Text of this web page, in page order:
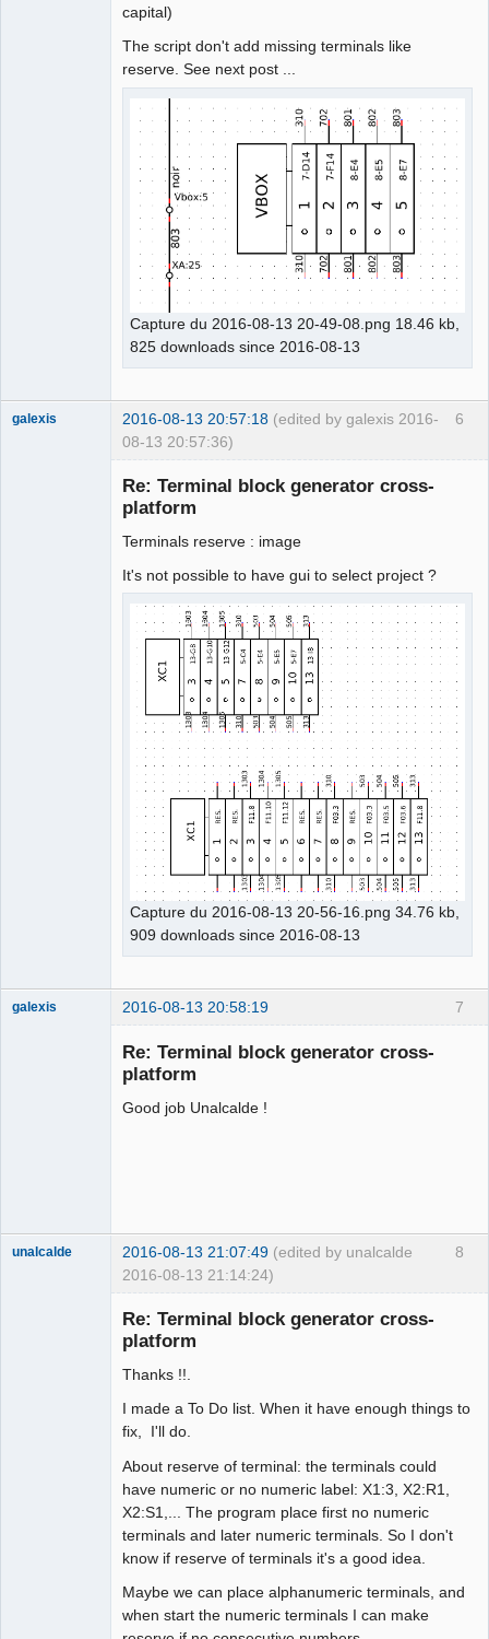
capital)
The script don't add missing terminals like
reserve. See next post ...
Capture du 2016-08-13 20-49-08.png 18.46 kb,
825 downloads since 2016-08-13
6
galexis 2016-08-13 20:57:18 (edited by galexis 2016-
08-13 20:57:36)
Re: Terminal block generator cross-
platform
Terminals reserve : image
It's not possible to have gui to select project ?
Capture du 2016-08-13 20-56-16.png 34.76 kb,
909 downloads since 2016-08-13
7
galexis 2016-08-13 20:58:19
Re: Terminal block generator cross-
platform
Good job Unalcalde !
8
unalcalde 2016-08-13 21:07:49 (edited by unalcalde
2016-08-13 21:14:24)
Re: Terminal block generator cross-
platform
Thanks !!.
I made a To Do list. When it have enough things to
fix, I'll do.
About reserve of terminal: the terminals could
have numeric or no numeric label: X1:3, X2:R1,
X2:S1,... The program place first no numeric
terminals and later numeric terminals. So I don't
know if reserve of terminals it's a good idea.
Maybe we can place alphanumeric terminals, and
when start the numeric terminals I can make